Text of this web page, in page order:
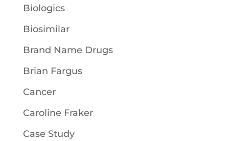
Biologics
Biosimilar
Brand Name Drugs
Brian Fargus
Cancer
Caroline Fraker
Case Study